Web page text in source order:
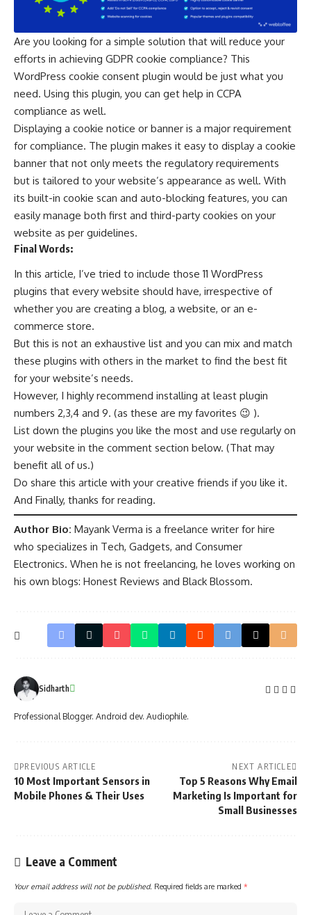
Are you looking for a simple solution that will reduce your
efforts in achieving GDPR cookie compliance? This
WordPress cookie consent plugin would be just what you
need. Using this plugin, you can get help in CCPA
compliance as well.
Displaying a cookie notice or banner is a major requirement
for compliance. The plugin makes it easy to display a cookie
banner that not only meets the regulatory requirements
but is tailored to your website’s appearance as well. With
its built-in cookie scan and auto-blocking features, you can
easily manage both first and third-party cookies on your
website as per guidelines.
Final Words:
In this article, I’ve tried to include those 11 WordPress
plugins that every website should have, irrespective of
whether you are creating a blog, a website, or an e-
commerce store.
But this is not an exhaustive list and you can mix and match
these plugins with others in the market to find the best fit
for your website’s needs.
However, I highly recommend installing at least plugin
numbers 2,3,4 and 9. (as these are my favorites 😉 ).
List down the plugins you like the most and use regularly on
your website in the comment section below. (That may
benefit all of us.)
Do share this article with your creative friends if you like it.
And Finally, thanks for reading.
Author Bio: Mayank Verma is a freelance writer for hire
who specializes in Tech, Gadgets, and Consumer
Electronics. When he is not freelancing, he loves working on
his own blogs: Honest Reviews and Black Blossom.
Sidharth
Professional Blogger. Android dev. Audiophile.
PREVIOUS ARTICLE
10 Most Important Sensors in
Mobile Phones & Their Uses
NEXT ARTICLE
Top 5 Reasons Why Email
Marketing Is Important for
Small Businesses
Leave a Comment
Your email address will not be published. Required fields are marked *